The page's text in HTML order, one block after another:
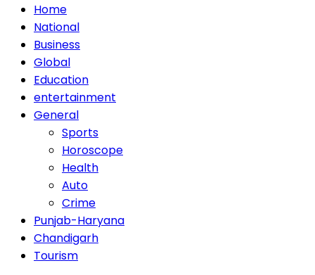
Home
National
Business
Global
Education
entertainment
General
Sports
Horoscope
Health
Auto
Crime
Punjab-Haryana
Chandigarh
Tourism